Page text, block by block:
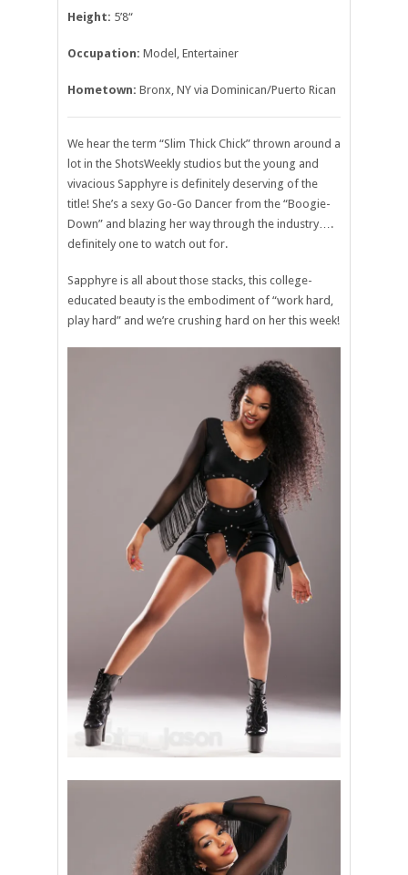
Height: 5’8“
Occupation: Model, Entertainer
Hometown: Bronx, NY via Dominican/Puerto Rican
We hear the term “Slim Thick Chick” thrown around a
lot in the ShotsWeekly studios but the young and
vivacious Sapphyre is definitely deserving of the
title! She’s a sexy Go-Go Dancer from the “Boogie-
Down” and blazing her way through the industry….
definitely one to watch out for.
Sapphyre is all about those stacks, this college-
educated beauty is the embodiment of “work hard,
play hard” and we’re crushing hard on her this week!